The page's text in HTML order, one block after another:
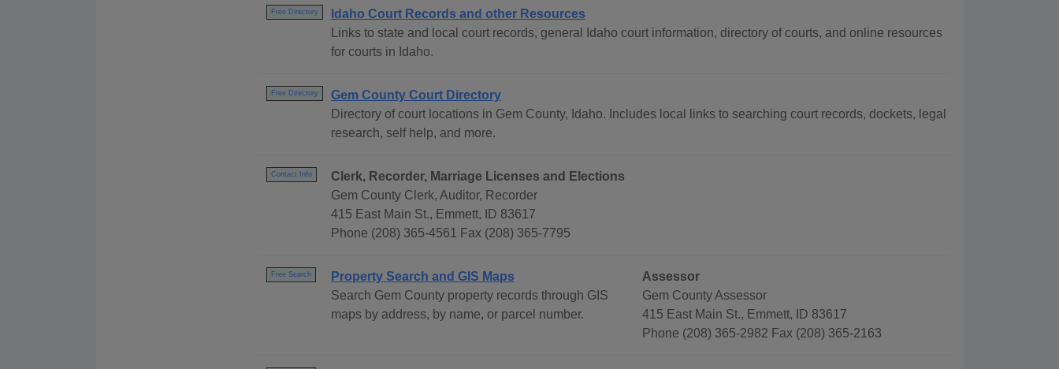
Free Directory
Idaho Court Records and other Resources
Links to state and local court records, general Idaho court information, directory of courts, and online resources
for courts in Idaho.
Free Directory
Gem County Court Directory
Directory of court locations in Gem County, Idaho. Includes local links to searching court records, dockets, legal
research, self help, and more.
Contact Info
Clerk, Recorder, Marriage Licenses and Elections
Gem County Clerk, Auditor, Recorder
415 East Main St., Emmett, ID 83617
Phone (208) 365-4561 Fax (208) 365-7795
Free Search
Property Search and GIS Maps
Search Gem County property records through GIS
maps by address, by name, or parcel number.
Assessor
Gem County Assessor
415 East Main St., Emmett, ID 83617
Phone (208) 365-2982 Fax (208) 365-2163